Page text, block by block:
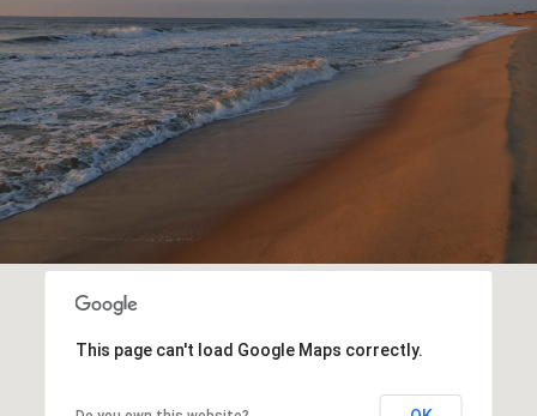
This page can't load Google Maps correctly.